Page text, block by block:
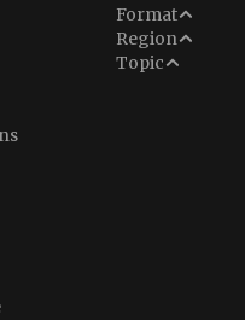
Format
Analysis
Situation Report
Region
Middle East
North America
Topic
Conflict